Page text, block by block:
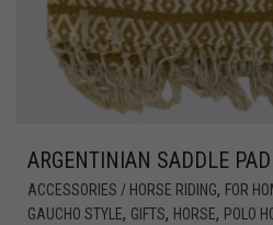
ARGENTINIAN SADDLE PAD
ACCESSORIES / HORSE RIDING, FOR
GAUCHO STYLE, GIFTS, HORSE, POLO